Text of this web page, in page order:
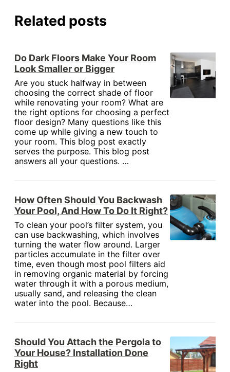
Related posts
Do Dark Floors Make Your Room
Look Smaller or Bigger
Are you stuck halfway in between
choosing the correct shade of floor
while renovating your room? What are
the right options for choosing a perfect
floor design? Many questions like this
come up while giving a new touch to
your room. This blog post exactly
serves the purpose. This blog post
answers all your questions. …
How Often Should You Backwash
Your Pool, And How To Do It Right?
To clean your pool’s filter system, you
can use backwashing, which involves
turning the water flow around. Larger
particles accumulate in the filter over
time, even though most pool filters aid
in removing organic material by forcing
water through it with a porous medium,
usually sand, and releasing the clean
water into the pool. Because…
Should You Attach the Pergola to
Your House? Installation Done
Right